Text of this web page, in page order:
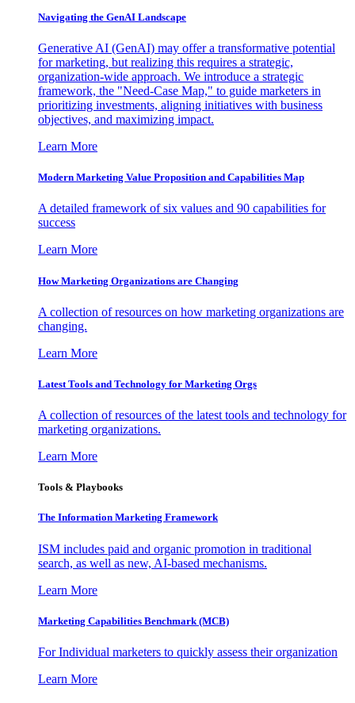
Navigating the GenAI Landscape
Generative AI (GenAI) may offer a transformative potential
for marketing, but realizing this requires a strategic,
organization-wide approach. We introduce a strategic
framework, the "Need-Case Map," to guide marketers in
prioritizing investments, aligning initiatives with business
objectives, and maximizing impact.
Learn More
Modern Marketing Value Proposition and Capabilities Map
A detailed framework of six values and 90 capabilities for
success
Learn More
How Marketing Organizations are Changing
A collection of resources on how marketing organizations are
changing.
Learn More
Latest Tools and Technology for Marketing Orgs
A collection of resources of the latest tools and technology for
marketing organizations.
Learn More
Tools & Playbooks
The Information Marketing Framework
ISM includes paid and organic promotion in traditional
search, as well as new, AI-based mechanisms.
Learn More
Marketing Capabilities Benchmark (MCB)
For Individual marketers to quickly assess their organization
Learn More